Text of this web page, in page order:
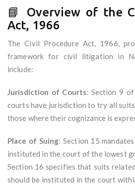
📘 Overview of the
Act, 1966
The Civil Procedure Act, 1966,
framework for civil litigation in
include:
Jurisdiction of Courts: Section 9
courts have jurisdiction to try all
those where their cognizance is
Place of Suing: Section 15
instituted in the court of the lowest
Section 16 specifies that suits
should be instituted in the court